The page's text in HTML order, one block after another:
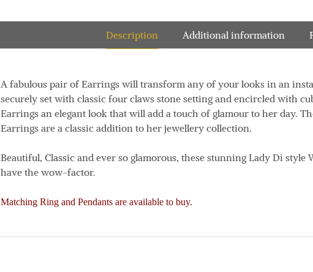
Description Additional information
A fabulous pair of Earrings will transform any of your looks in an
securely set with classic four claws stone setting and encircled with
Earrings an elegant look that will add a touch of glamour to her day.
Earrings are a classic addition to her jewellery collection.
Beautiful, Classic and ever so glamorous, these stunning Lady Di
have the wow-factor.
Matching Ring and Pendants are available to buy.